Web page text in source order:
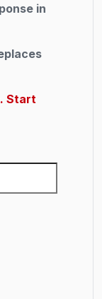
in
Start